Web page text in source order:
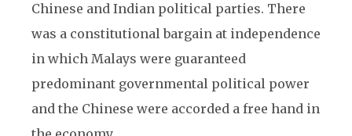
Chinese and Indian political parties. There
was a constitutional bargain at independence
in which Malays were guaranteed
predominant governmental political power
and the Chinese were accorded a free hand in